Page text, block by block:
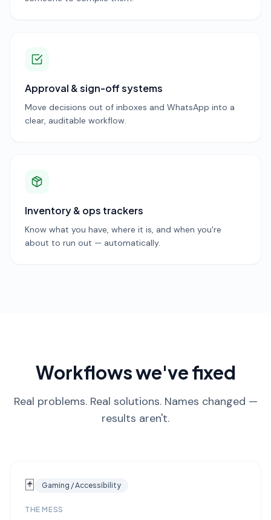
Approval & sign-off systems
Move decisions out of inboxes and WhatsApp into a
clear, auditable workflow.
Inventory & ops trackers
Know what you have, where it is, and when you're
about to run out — automatically.
Workflows we've fixed
Real problems. Real solutions. Names changed —
results aren't.
🃏 Gaming / Accessibility
THE MESS